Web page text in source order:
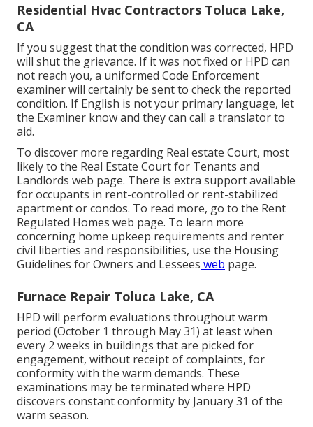
Residential Hvac Contractors Toluca Lake,
CA
If you suggest that the condition was corrected, HPD
will shut the grievance. If it was not fixed or HPD can
not reach you, a uniformed Code Enforcement
examiner will certainly be sent to check the reported
condition. If English is not your primary language, let
the Examiner know and they can call a translator to
aid.
To discover more regarding Real estate Court, most
likely to the Real Estate Court for Tenants and
Landlords web page. There is extra support available
for occupants in rent-controlled or rent-stabilized
apartment or condos. To read more, go to the Rent
Regulated Homes web page. To learn more
concerning home upkeep requirements and renter
civil liberties and responsibilities, use the Housing
Guidelines for Owners and Lessees web page.
Furnace Repair Toluca Lake, CA
HPD will perform evaluations throughout warm
period (October 1 through May 31) at least when
every 2 weeks in buildings that are picked for
engagement, without receipt of complaints, for
conformity with the warm demands. These
examinations may be terminated where HPD
discovers constant conformity by January 31 of the
warm season.